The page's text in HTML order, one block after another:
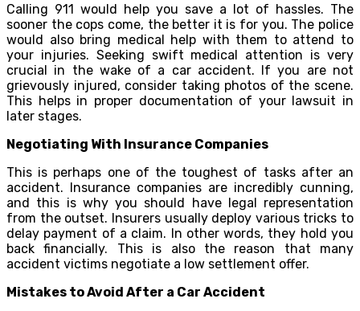
Calling 911 would help you save a lot of hassles. The
sooner the cops come, the better it is for you. The police
would also bring medical help with them to attend to
your injuries. Seeking swift medical attention is very
crucial in the wake of a car accident. If you are not
grievously injured, consider taking photos of the scene.
This helps in proper documentation of your lawsuit in
later stages.
Negotiating With Insurance Companies
This is perhaps one of the toughest of tasks after an
accident. Insurance companies are incredibly cunning,
and this is why you should have legal representation
from the outset. Insurers usually deploy various tricks to
delay payment of a claim. In other words, they hold you
back financially. This is also the reason that many
accident victims negotiate a low settlement offer.
Mistakes to Avoid After a Car Accident